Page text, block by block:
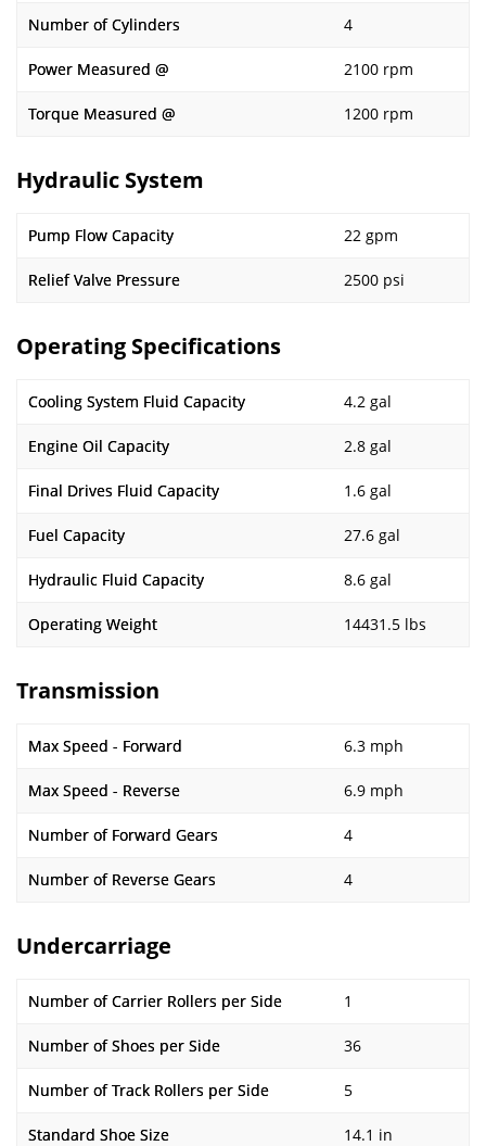
Number of Cylinders 4
Power Measured @ 2100 rpm
Torque Measured @ 1200 rpm
Hydraulic System
Pump Flow Capacity 22 gpm
Relief Valve Pressure 2500 psi
Operating Specifications
Cooling System Fluid Capacity 4.2 gal
Engine Oil Capacity 2.8 gal
Final Drives Fluid Capacity 1.6 gal
Fuel Capacity 27.6 gal
Hydraulic Fluid Capacity 8.6 gal
Operating Weight 14431.5 lbs
Transmission
Max Speed - Forward 6.3 mph
Max Speed - Reverse 6.9 mph
Number of Forward Gears 4
Number of Reverse Gears 4
Undercarriage
Number of Carrier Rollers per Side 1
Number of Shoes per Side 36
Number of Track Rollers per Side 5
Standard Shoe Size 14.1 in